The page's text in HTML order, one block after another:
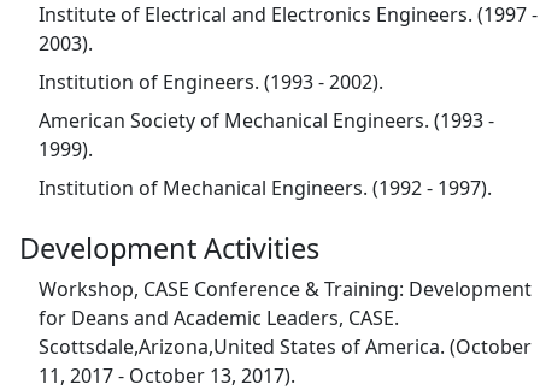
Institute of Electrical and Electronics Engineers. (1997 -
2003).
Institution of Engineers. (1993 - 2002).
American Society of Mechanical Engineers. (1993 -
1999).
Institution of Mechanical Engineers. (1992 - 1997).
Development Activities
Workshop, CASE Conference & Training: Development
for Deans and Academic Leaders, CASE.
Scottsdale,Arizona,United States of America. (October
11, 2017 - October 13, 2017).